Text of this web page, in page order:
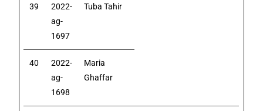
39
2022-
ag-
1697
Tuba Tahir
40
2022-
ag-
1698
Maria
Ghaffar